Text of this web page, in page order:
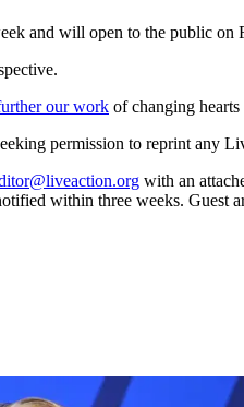
and will open to the public
our work of changing
permission to reprint any
with an
within three weeks. Guest